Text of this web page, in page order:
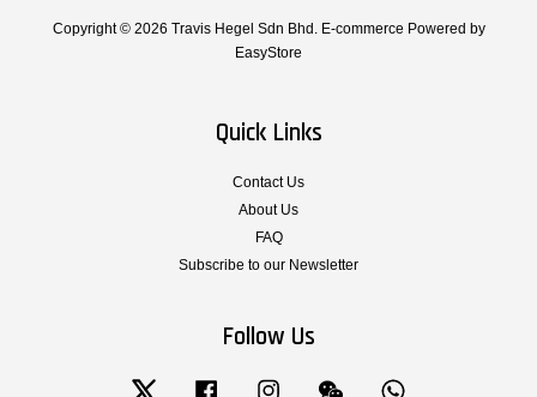
Copyright © 2026 Travis Hegel Sdn Bhd. E-commerce Powered by
EasyStore
Quick Links
Contact Us
About Us
FAQ
Subscribe to our Newsletter
Follow Us
Twitter Facebook Instagram Wechat